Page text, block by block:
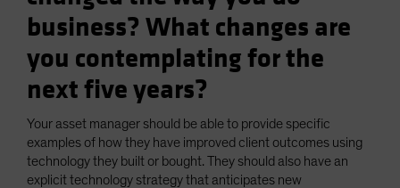
business? What changes are
you contemplating for the
next five years?
Your asset manager should be able to provide specific
examples of how they have improved client outcomes using
technology they built or bought. They should also have an
explicit technology strategy that anticipates new